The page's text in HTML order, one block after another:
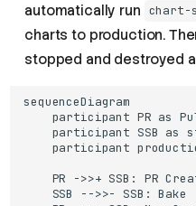
automatically run chart-
charts to production.
stopped and destroyed
sequenceDiagram
participant PR as
participant SSB as
participant
PR ->>+ SSB: PR
    SSB -->>- SSB: Bake